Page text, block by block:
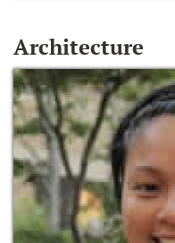
Architecture